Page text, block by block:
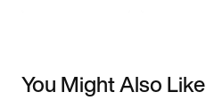
You Might Also Like